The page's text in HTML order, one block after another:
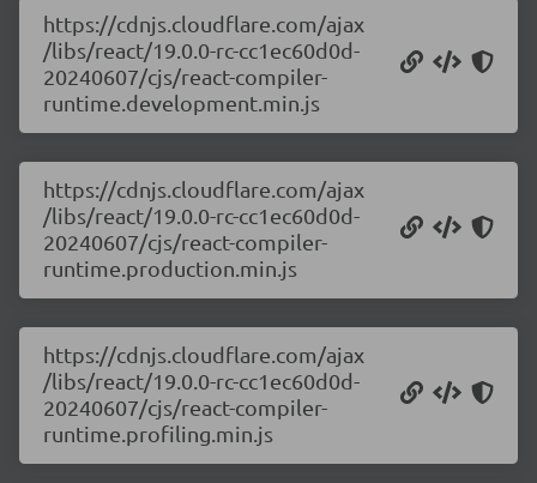
https://cdnjs.cloudflare.com/ajax
/libs/react/19.0.0-rc-cc1ec60d0d-
20240607/cjs/react-compiler-
runtime.development.min.js
https://cdnjs.cloudflare.com/ajax
/libs/react/19.0.0-rc-cc1ec60d0d-
20240607/cjs/react-compiler-
runtime.production.min.js
https://cdnjs.cloudflare.com/ajax
/libs/react/19.0.0-rc-cc1ec60d0d-
20240607/cjs/react-compiler-
runtime.profiling.min.js